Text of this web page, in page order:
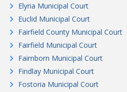
Elyria Municipal Court
Euclid Municipal Court
Fairfield County Municipal Court
Fairfield Municipal Court
Fairnborn Municipal Court
Findlay Municipal Court
Fostoria Municipal Court